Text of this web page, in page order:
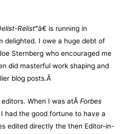
Relist“â€ is running in
delighted. I owe a huge debt of
Sternberg who encouraged me
did masterful work shaping and
blog posts.Â
When I was atÂ Forbes
had the good fortune to have a
edited directly the then Editor-in-